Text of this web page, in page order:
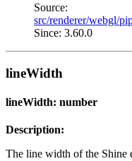
Source:
src/renderer/webgl/
Since: 3.60.0
lineWidth
lineWidth: number
Description:
The line width of the Shine